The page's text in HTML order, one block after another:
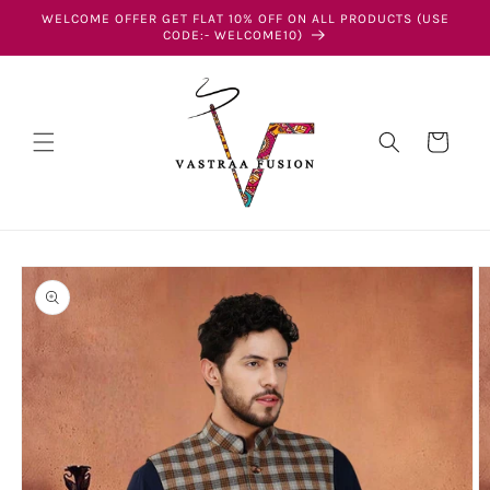
Skip to
WELCOME OFFER GET FLAT 10% OFF ON ALL PRODUCTS (USE
CODE:- WELCOME10)
Cart
Skip to
product
information